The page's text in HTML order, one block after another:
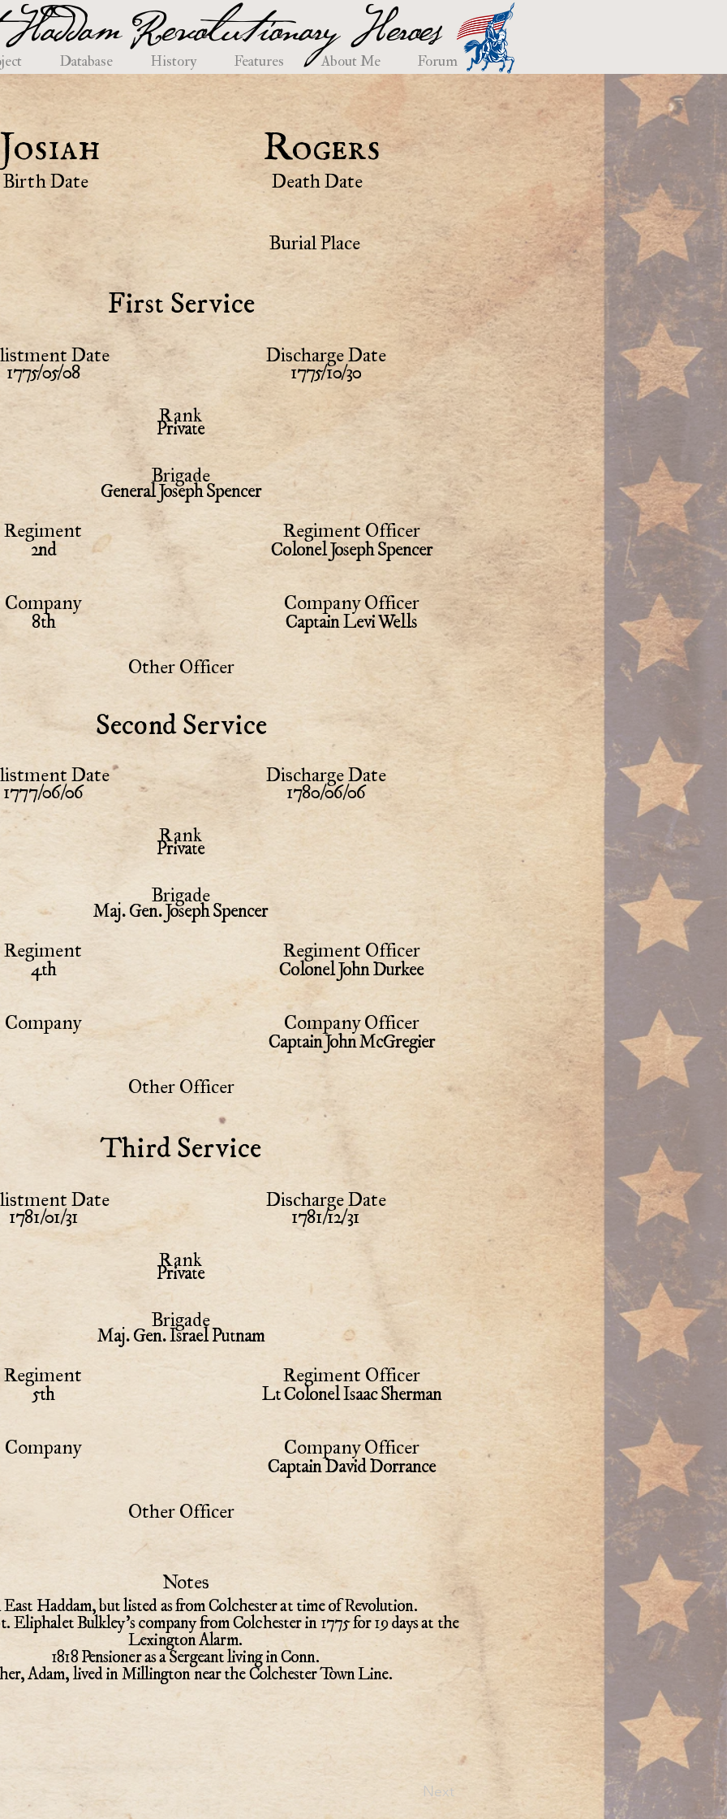
Revolutionary Heroes
Database History Features About Me Forum
Birth Date
Rogers
Death Date
Burial Place
First Service
Date
1775/05/08
Discharge Date
1775/10/30
Rank
Private
Brigade
General Joseph Spencer
Regiment
2nd
Company
8th
Regiment Officer
Colonel Joseph Spencer
Company Officer
Captain Levi Wells
Other Officer
Second Service
Date
1777/06/06
Discharge Date
1780/06/06
Rank
Private
Brigade
Maj. Gen. Joseph Spencer
Regiment
4th
Company
Regiment Officer
Colonel John Durkee
Company Officer
Captain John McGregier
Other Officer
Third Service
Date
1781/01/31
Discharge Date
1781/12/31
Rank
Private
Brigade
Maj. Gen. Israel Putnam
Regiment
5th
Company
Regiment Officer
Lt Colonel Isaac Sherman
Company Officer
Captain David Dorrance
Other Officer
Notes
Haddam, but listed as from Colchester at time of Revolution.
Eliphalet Bulkley's company from Colchester in 1775 for 19 days at the
Lexington Alarm.
1818 Pensioner as a Sergeant living in Conn.
Adam, lived in Millington near the Colchester Town Line.
Next